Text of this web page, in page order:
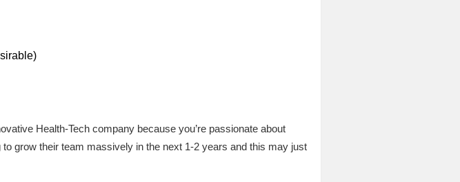
Health-Tech company because you’re passionate about
grow their team massively in the next 1-2 years and this may just